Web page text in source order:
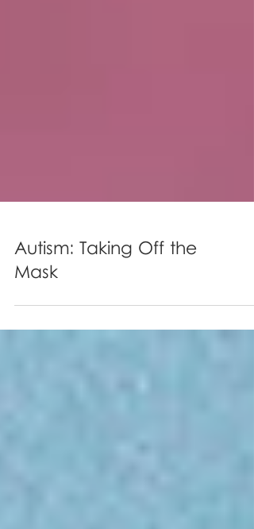
Autism: Taking Off the
Mask